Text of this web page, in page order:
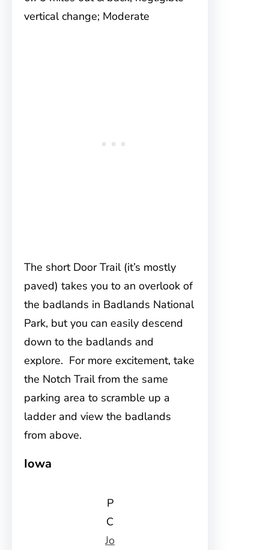
vertical change; Moderate
The short Door Trail (it’s mostly
paved) takes you to an overlook of
the badlands in Badlands National
Park, but you can easily descend
down to the badlands and
explore. For more excitement, take
the Notch Trail from the same
parking area to scramble up a
ladder and view the badlands
from above.
Iowa
P
C
Jo